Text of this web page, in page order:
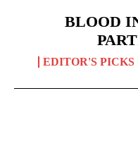
BLOOD
EDITOR'S PICKS